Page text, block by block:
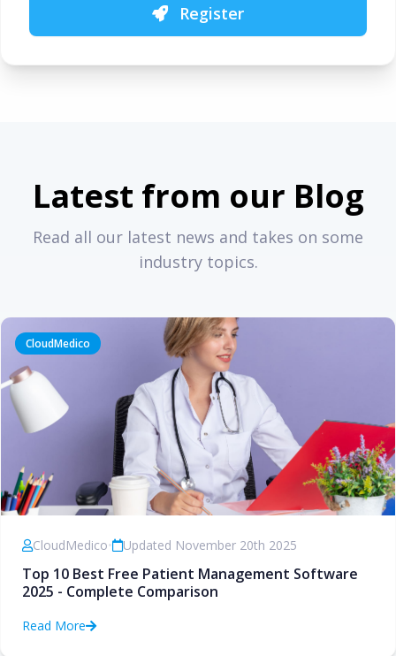
Register
Latest from our Blog
Read all our latest news and takes on some
industry topics.
CloudMedico
CloudMedico• Updated November 20th 2025
Top 10 Best Free Patient Management Software
2025 - Complete Comparison
Read More